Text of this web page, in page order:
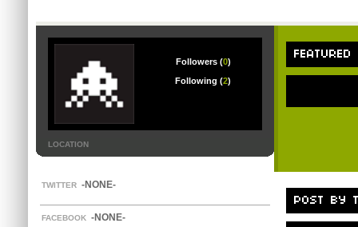
Followers (0)
Following (2)
LOCATION
TWITTER -NONE-
FACEBOOK -NONE-
FEATURED
POST BY